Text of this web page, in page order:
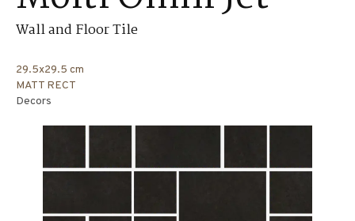
Wall and Floor Tile
29.5x29.5 cm
MATT RECT
Decors